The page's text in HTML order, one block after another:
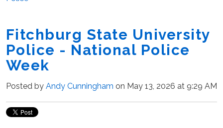
Fitchburg State University
Police - National Police
Week
Posted by Andy Cunningham on May 13, 2026 at 9:29 AM